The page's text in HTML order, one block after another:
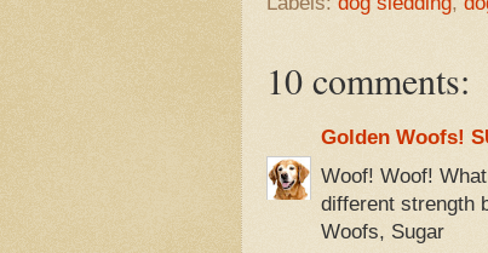
10 comments:
Golden Woofs!
Woof! Woof!
different strength
Woofs, Sugar